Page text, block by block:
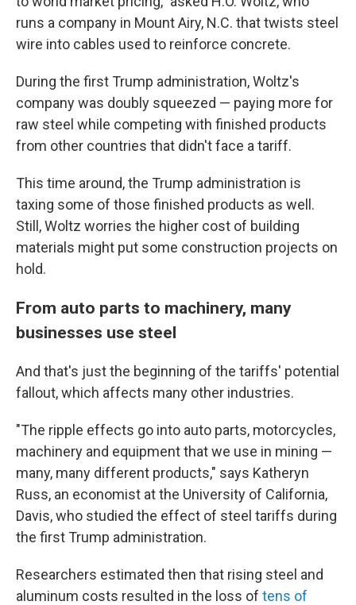
runs a company in Mount Airy, N.C. that twists steel
wire into cables used to reinforce concrete.
During the first Trump administration, Woltz's
company was doubly squeezed — paying more for
raw steel while competing with finished products
from other countries that didn't face a tariff.
This time around, the Trump administration is
taxing some of those finished products as well.
Still, Woltz worries the higher cost of building
materials might put some construction projects on
hold.
From auto parts to machinery, many
businesses use steel
And that's just the beginning of the tariffs' potential
fallout, which affects many other industries.
"The ripple effects go into auto parts, motorcycles,
machinery and equipment that we use in mining —
many, many different products," says Katheryn
Russ, an economist at the University of California,
Davis, who studied the effect of steel tariffs during
the first Trump administration.
Researchers estimated then that rising steel and
aluminum costs resulted in the loss of tens of